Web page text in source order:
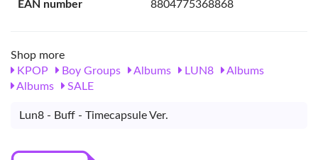
EAN number
8804775368868
Shop more
KPOP
Boy Groups Albums LUN8
Albums
Albums
SALE
Lun8 - Buff - Timecapsule Ver.